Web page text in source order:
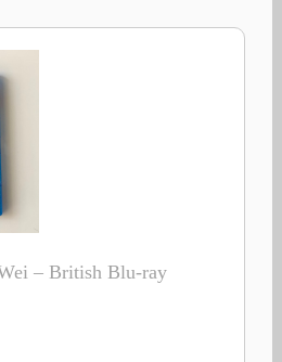
– British Blu-ray